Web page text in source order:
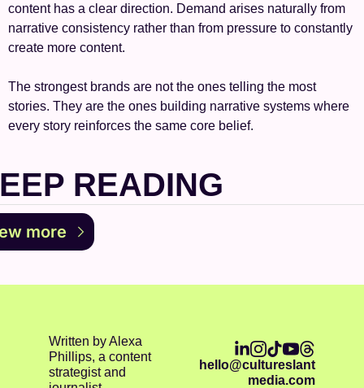
content has a clear direction. Demand arises naturally from
narrative consistency rather than from pressure to constantly
create more content.
The strongest brands are not the ones telling the most
stories. They are the ones building narrative systems where
every story reinforces the same core belief.
READING
more
Written by Alexa
Phillips, a content
strategist and
hello@cultureslant
media.com